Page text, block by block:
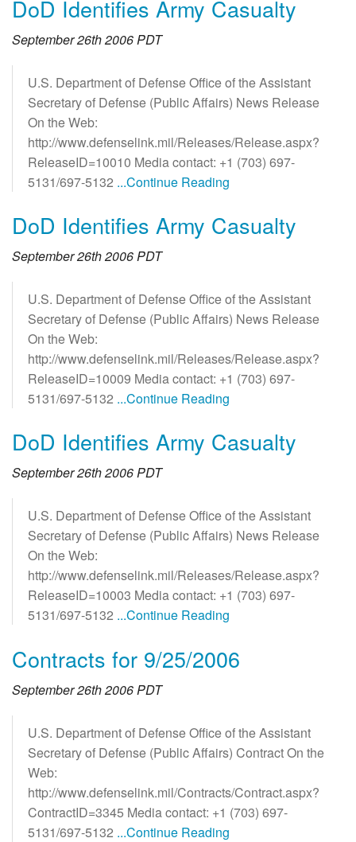
DoD Identifies Army Casualty
September 26th 2006 PDT
U.S. Department of Defense Office of the Assistant
Secretary of Defense (Public Affairs) News Release
On the Web:
http://www.defenselink.mil/Releases/Release.aspx?
ReleaseID=10010 Media contact: +1 (703) 697-
5131/697-5132 ...Continue Reading
DoD Identifies Army Casualty
September 26th 2006 PDT
U.S. Department of Defense Office of the Assistant
Secretary of Defense (Public Affairs) News Release
On the Web:
http://www.defenselink.mil/Releases/Release.aspx?
ReleaseID=10009 Media contact: +1 (703) 697-
5131/697-5132 ...Continue Reading
DoD Identifies Army Casualty
September 26th 2006 PDT
U.S. Department of Defense Office of the Assistant
Secretary of Defense (Public Affairs) News Release
On the Web:
http://www.defenselink.mil/Releases/Release.aspx?
ReleaseID=10003 Media contact: +1 (703) 697-
5131/697-5132 ...Continue Reading
Contracts for 9/25/2006
September 26th 2006 PDT
U.S. Department of Defense Office of the Assistant
Secretary of Defense (Public Affairs) Contract On the
Web:
http://www.defenselink.mil/Contracts/Contract.aspx?
ContractID=3345 Media contact: +1 (703) 697-
5131/697-5132 ...Continue Reading